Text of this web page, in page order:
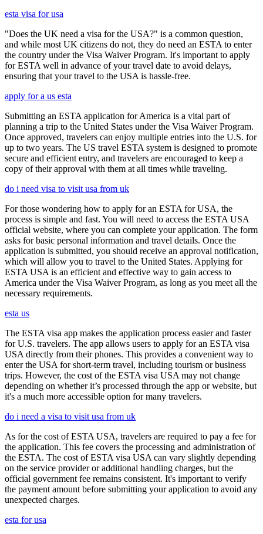
esta visa for usa
"Does the UK need a visa for the USA?" is a common question,
and while most UK citizens do not, they do need an ESTA to enter
the country under the Visa Waiver Program. It's important to apply
for ESTA well in advance of your travel date to avoid delays,
ensuring that your travel to the USA is hassle-free.
apply for a us esta
Submitting an ESTA application for America is a vital part of
planning a trip to the United States under the Visa Waiver Program.
Once approved, travelers can enjoy multiple entries into the U.S. for
up to two years. The US travel ESTA system is designed to promote
secure and efficient entry, and travelers are encouraged to keep a
copy of their approval with them at all times while traveling.
do i need visa to visit usa from uk
For those wondering how to apply for an ESTA for USA, the
process is simple and fast. You will need to access the ESTA USA
official website, where you can complete your application. The form
asks for basic personal information and travel details. Once the
application is submitted, you should receive an approval notification,
which will allow you to travel to the United States. Applying for
ESTA USA is an efficient and effective way to gain access to
America under the Visa Waiver Program, as long as you meet all the
necessary requirements.
esta us
The ESTA visa app makes the application process easier and faster
for U.S. travelers. The app allows users to apply for an ESTA visa
USA directly from their phones. This provides a convenient way to
enter the USA for short-term travel, including tourism or business
trips. However, the cost of the ESTA visa USA may not change
depending on whether it’s processed through the app or website, but
it's a much more accessible option for many travelers.
do i need a visa to visit usa from uk
As for the cost of ESTA USA, travelers are required to pay a fee for
the application. This fee covers the processing and administration of
the ESTA. The cost of ESTA visa USA can vary slightly depending
on the service provider or additional handling charges, but the
official government fee remains consistent. It's important to verify
the payment amount before submitting your application to avoid any
unexpected charges.
esta for usa